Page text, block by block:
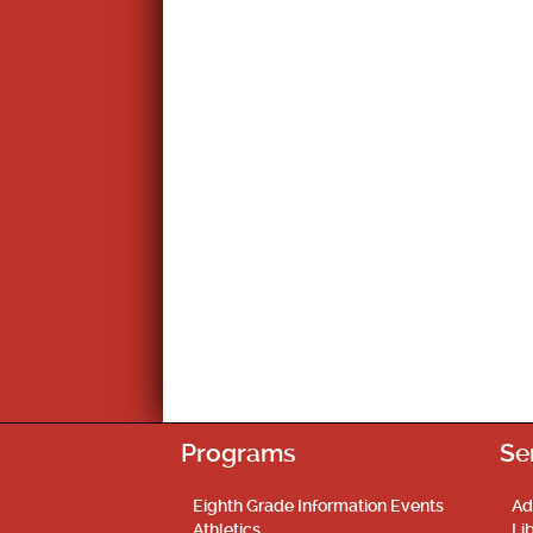
Programs
Eighth Grade Information Events